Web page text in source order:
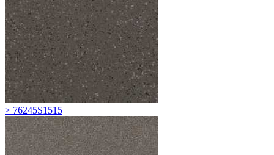
> 76245S1515